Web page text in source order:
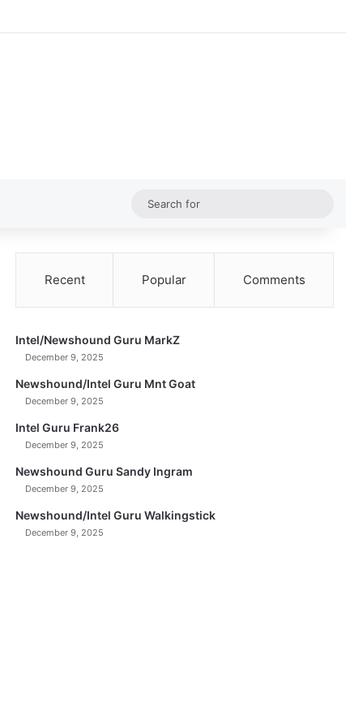
Recent Popular Comments
Intel/Newshound Guru MarkZ
December 9, 2025
Newshound/Intel Guru Mnt Goat
December 9, 2025
Intel Guru Frank26
December 9, 2025
Newshound Guru Sandy Ingram
December 9, 2025
Newshound/Intel Guru Walkingstick
December 9, 2025